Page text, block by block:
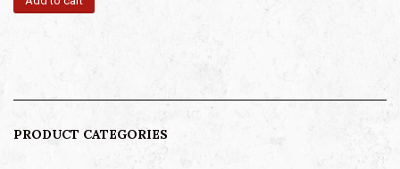
PRODUCT CATEGORIES